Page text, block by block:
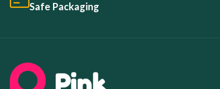
Safe Packaging